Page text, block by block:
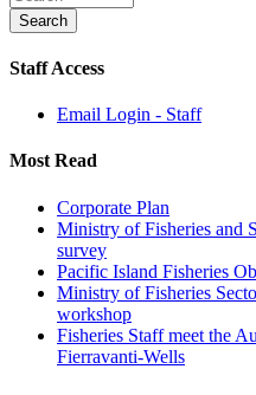
Staff Access
Email Login - Staff
Most Read
Corporate Plan
Ministry of Fisheries and
survey
Pacific Island Fisheries
Ministry of Fisheries
workshop
Fisheries Staff meet the
Fierravanti-Wells